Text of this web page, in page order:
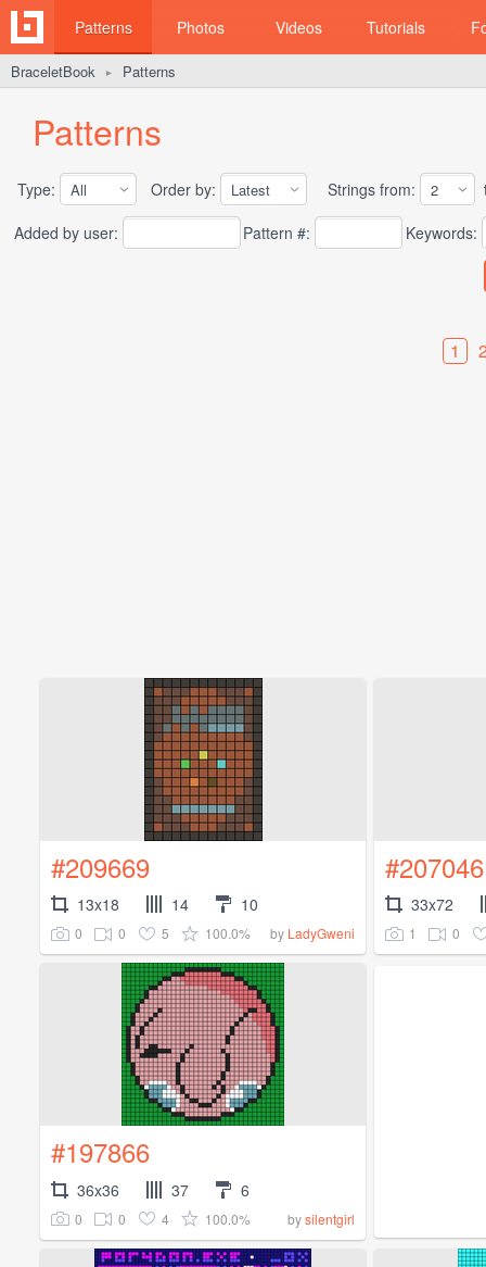
Patterns Photos Videos Tutorials
BraceletBook ► Patterns
Patterns
Type: Order by: Strings from:
Added by user:
Pattern #: Keywords:
1
#209669
13x18 14 10
0 0 5 100.0% by LadyGweni
#207046
33x72
1 0
#197866
36x36 37 6
0 0 4 100.0% bysilentgirl